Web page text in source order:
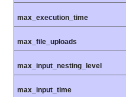
max_execution_time
max_file_uploads
max_input_nesting_level
max_input_time